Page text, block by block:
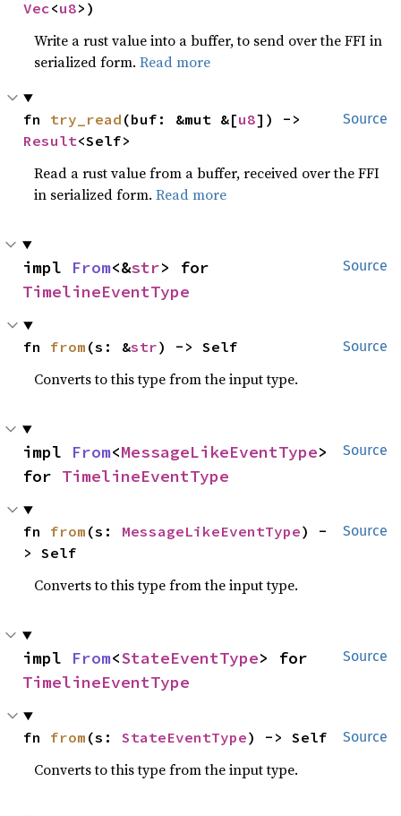
Vec<u8>)
Write a rust value into a buffer, to send over the FFI in
serialized form.Read more
Source
fn try_read (buf: &mut &[u8
Result<Self>
Read a rust value from a buffer, received over the FFI
in serialized form.Read more
Source
impl From<&str
TimelineEventType
Source
fn from (s: &str) -> Self
Converts to this type from the input type.
Source
impl From<MessageLikeEventType>
for TimelineEventType
Source
fn from (s: MessageLikeEventType) -
> Self
Converts to this type from the input type.
Source
impl From<StateEventType
TimelineEventType
Source
fn from (s: StateEventType) -> Self
Converts to this type from the input type.